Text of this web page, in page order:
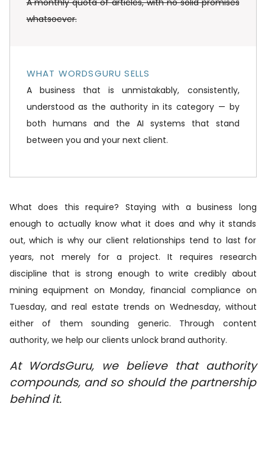
A monthly quota of articles, with no solid promises
whatsoever.
WHAT WORDSGURU SELLS
A business that is unmistakably, consistently,
understood as the authority in its category — by
both humans and the AI systems that stand
between you and your next client.
What does this require? Staying with a business long
enough to actually know what it does and why it stands
out, which is why our client relationships tend to last for
years, not merely for a project. It requires research
discipline that is strong enough to write credibly about
mining equipment on Monday, financial compliance on
Tuesday, and real estate trends on Wednesday, without
either of them sounding generic. Through content
authority, we help our clients unlock brand authority.
At WordsGuru, we believe that authority
compounds, and so should the partnership
behind it.